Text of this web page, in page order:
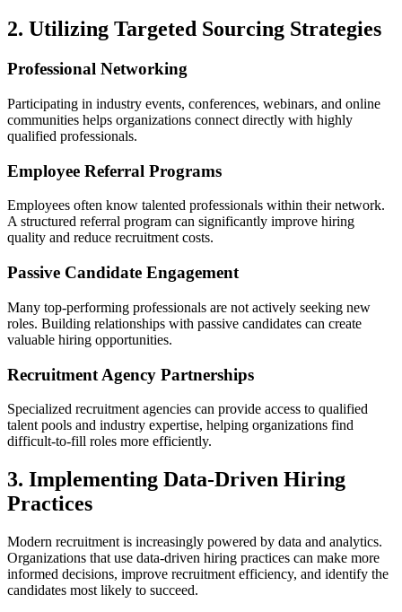
2. Utilizing Targeted Sourcing Strategies
Professional Networking
Participating in industry events, conferences, webinars, and online
communities helps organizations connect directly with highly
qualified professionals.
Employee Referral Programs
Employees often know talented professionals within their network.
A structured referral program can significantly improve hiring
quality and reduce recruitment costs.
Passive Candidate Engagement
Many top-performing professionals are not actively seeking new
roles. Building relationships with passive candidates can create
valuable hiring opportunities.
Recruitment Agency Partnerships
Specialized recruitment agencies can provide access to qualified
talent pools and industry expertise, helping organizations find
difficult-to-fill roles more efficiently.
3. Implementing Data-Driven Hiring
Practices
Modern recruitment is increasingly powered by data and analytics.
Organizations that use data-driven hiring practices can make more
informed decisions, improve recruitment efficiency, and identify the
candidates most likely to succeed.